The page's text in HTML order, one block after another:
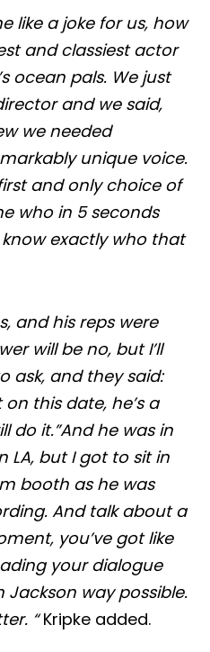
like a joke for us, how
and classiest actor
ocean pals. We just
and we said,
we needed
unique voice.
and only choice of
who in 5 seconds
exactly who that
and his reps were
will be no, but I’ll
ask, and they said:
this date, he’s a
do it.”And he was in
LA, but I got to sit in
booth as he was
And talk about a
you’ve got like
your dialogue
way possible.
“Kripke added.